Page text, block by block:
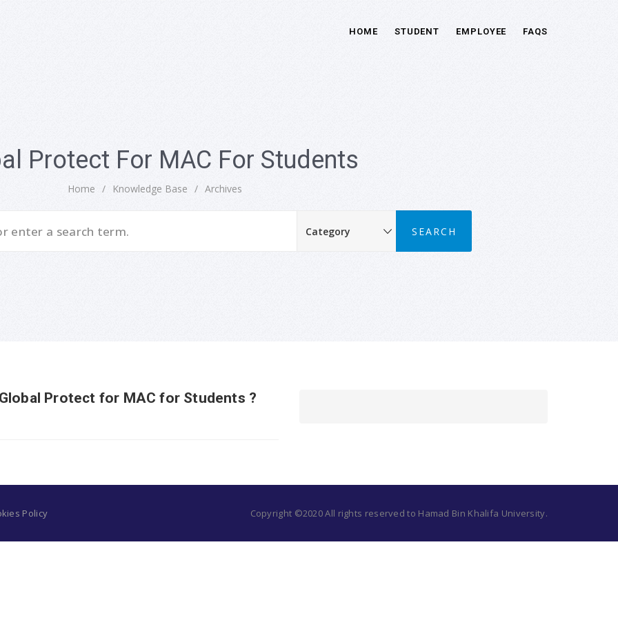
HOME STUDENT EMPLOYEE FAQS
Protect For MAC For Students
Home / Knowledge Base / Archives
Protect for MAC for Students ?
Policy Copyright ©2020 All rights reserved to Hamad Bin Khalifa University.